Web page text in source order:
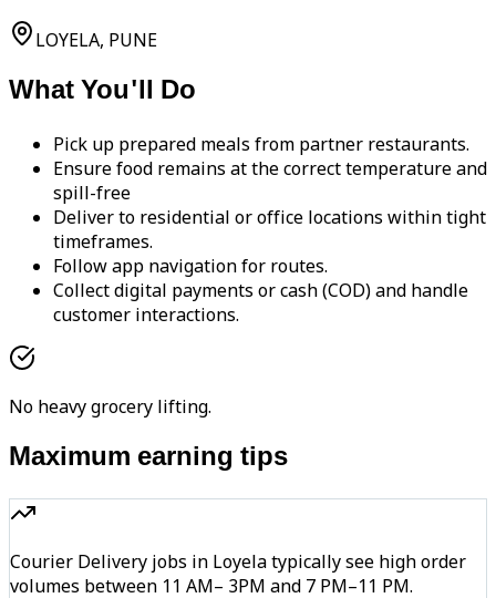
LOYELA, PUNE
What You'll Do
Pick up prepared meals from partner restaurants.
Ensure food remains at the correct temperature and
spill-free
Deliver to residential or office locations within tight
timeframes.
Follow app navigation for routes.
Collect digital payments or cash (COD) and handle
customer interactions.
No heavy grocery lifting.
Maximum earning tips
Courier Delivery jobs in Loyela typically see high order
volumes between 11 AM– 3PM and 7 PM–11 PM.